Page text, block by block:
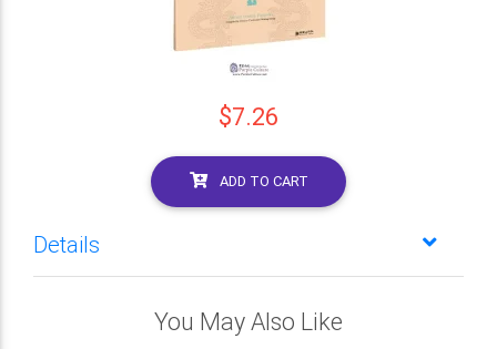
$7.26
ADD TO CART
Details
You May Also Like